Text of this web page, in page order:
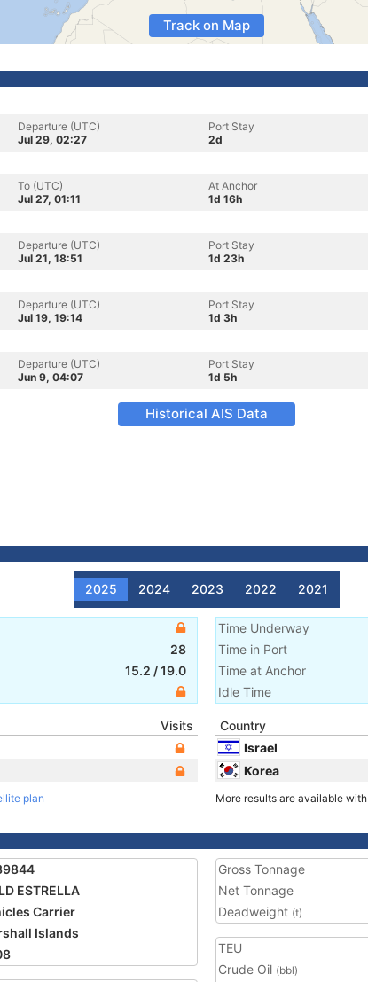
Track on Map
Departure (UTC)
Jul 29, 02:27
Port Stay
2d
To (UTC)
Jul 27, 01:11
At Anchor
1d 16h
Departure (UTC)
Jul 21, 18:51
Port Stay
1d 23h
Departure (UTC)
Jul 19, 19:14
Port Stay
1d 3h
Departure (UTC)
Jun 9, 04:07
Port Stay
1d 5h
Historical AIS Data
2025 2024 2023 2022 2021
28
15.2 /19.0
Time Underway
Time in Port
Time at Anchor
Idle Time
Visits
plan
Country
Israel
Korea
More results are available with
ESTRELLA
Carrier
Islands
Gross Tonnage
Net Tonnage
Deadweight (t)
TEU
Crude Oil (bbl)